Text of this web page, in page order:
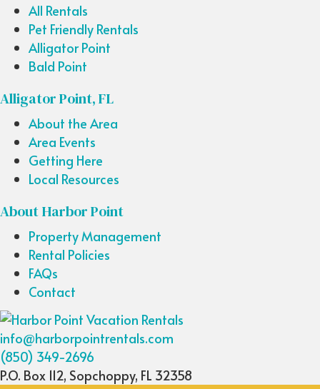
All Rentals
Pet Friendly Rentals
Alligator Point
Bald Point
Alligator Point, FL
About the Area
Area Events
Getting Here
Local Resources
About Harbor Point
Property Management
Rental Policies
FAQs
Contact
info@harborpointrentals.com
(850) 349-2696
P.O. Box 112, Sopchoppy, FL 32358